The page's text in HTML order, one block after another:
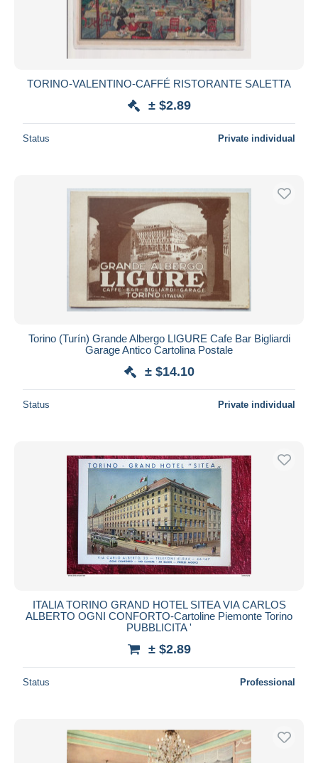
TORINO-VALENTINO-CAFFÉ RISTORANTE SALETTA
± $2.89
Status Private individual
Torino (Turín) Grande Albergo LIGURE Cafe Bar Bigliardi
Garage Antico Cartolina Postale
± $14.10
Status Private individual
ITALIA TORINO GRAND HOTEL SITEA VIA CARLOS
ALBERTO OGNI CONFORTO-Cartoline Piemonte Torino
PUBBLICITA '
± $2.89
Status Professional